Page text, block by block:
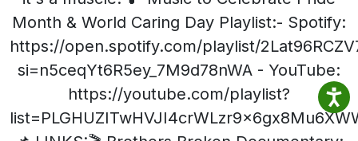
Month & World Caring Day Playlist:- Spotify:
https://open.spotify.com/playlist/
si=n5ceqYt6R5ey_7M9d78nWA - YouTube:
https://youtube.com/playlist?